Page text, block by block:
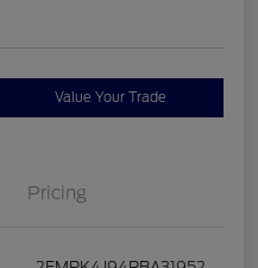
Value Your Trade
Pricing